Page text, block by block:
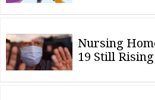
Nursing
19 Still Rising